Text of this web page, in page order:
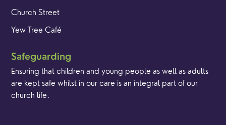
Church Street
Yew Tree Café
Safeguarding
Ensuring that children and young people as well as adults
are kept safe whilst in our care is an integral part of our
church life.